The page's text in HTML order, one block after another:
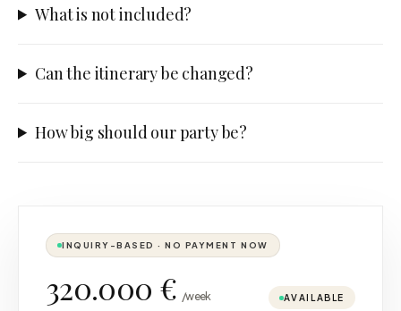
What is not included?
Can the itinerary be changed?
How big should our party be?
INQUIRY-BASED · NO PAYMENT NOW
320.000 € /week AVAILABLE